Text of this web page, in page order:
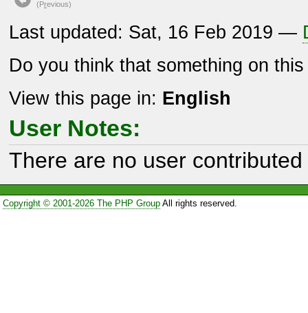
(Previous)
Last updated: Sat, 16 Feb 2019 —
Do you think that something on
View this page in: English
User Notes:
There are no user
Copyright © 2001-2026 The PHP GroupAll rights reserved.